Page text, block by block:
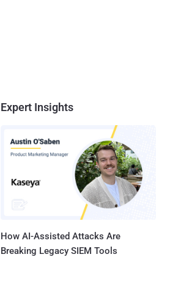
Expert Insights
How AI-Assisted Attacks Are
Breaking Legacy SIEM Tools